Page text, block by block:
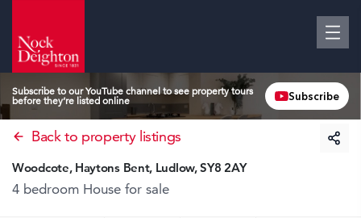
Subscribe to our YouTube channel to see property tours
before they’re listed online
Subscribe
Back to property listings
Woodcote, Haytons Bent, Ludlow, SY8 2AY
4 bedroom House for sale